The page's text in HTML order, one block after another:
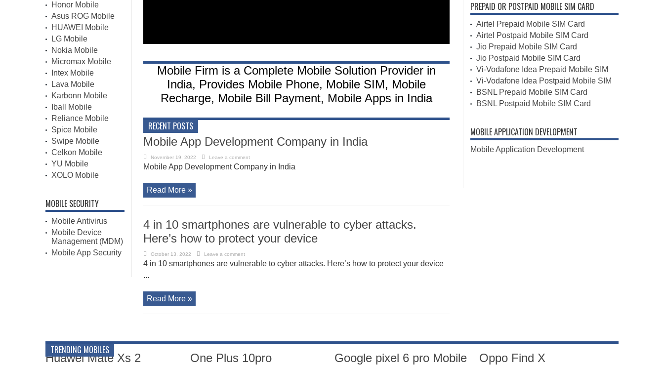
Mobile Firm is a Complete Mobile Solution Provider in
India, Provides Mobile Phone, Mobile SIM, Mobile
Recharge, Mobile Bill Payment, Mobile Apps in India
RECENT POSTS
Mobile App Development Company in India
November 19, 2022 Leave a comment
Mobile App Development Company in India
Read More »
4 in 10 smartphones are vulnerable to cyber attacks.
Here’s how to protect your device
October 13, 2022 Leave a comment
4 in 10 smartphones are vulnerable to cyber attacks. Here’s how to protect your device
...
Read More »
Honor Mobile
Asus ROG Mobile
HUAWEI Mobile
LG Mobile
Nokia Mobile
Micromax Mobile
Intex Mobile
Lava Mobile
Karbonn Mobile
Iball Mobile
Reliance Mobile
Spice Mobile
Swipe Mobile
Celkon Mobile
YU Mobile
XOLO Mobile
MOBILE SECURITY
Mobile Antivirus
Mobile Device
Management (MDM)
Mobile App Security
PREPAID OR POSTPAID MOBILE SIM CARD
Airtel Prepaid Mobile SIM Card
Airtel Postpaid Mobile SIM Card
Jio Prepaid Mobile SIM Card
Jio Postpaid Mobile SIM Card
Vi-Vodafone Idea Prepaid Mobile SIM
Vi-Vodafone Idea Postpaid Mobile SIM
BSNL Prepaid Mobile SIM Card
BSNL Postpaid Mobile SIM Card
MOBILE APPLICATION DEVELOPMENT
Mobile Application Development
TRENDING MOBILES
Huawei Mate Xs 2 One Plus 10pro Google pixel 6 pro Mobile Oppo Find X